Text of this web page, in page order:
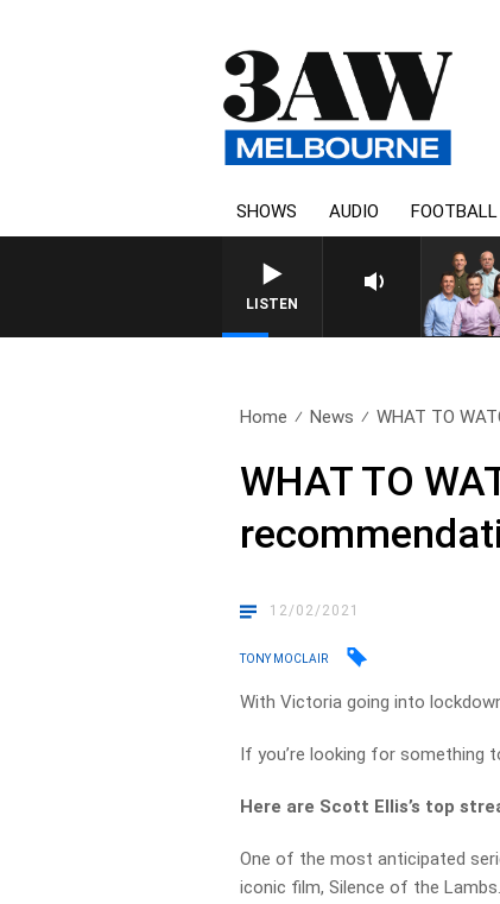
SHOWS AUDIO FOOTBALL
LISTEN
Home News WHAT TO
WHAT TO
12/02/2021
TONY MOCLAIR
With Victoria going into
If you’re looking for something
Here are Scott Ellis’s top
One of the most anticipated
iconic film, Silence of the